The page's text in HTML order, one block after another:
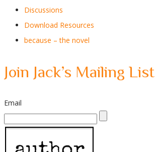
Discussions
Download Resources
because – the novel
Join Jack’s Mailing List
Email